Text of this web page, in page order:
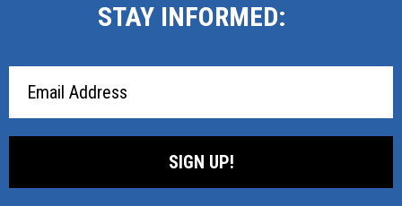
STAY INFORMED:
Address